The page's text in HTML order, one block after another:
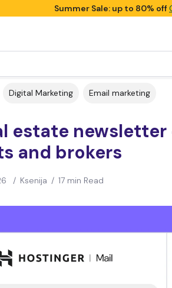
Summer Sale: up to 80% off
Digital Marketing Email marketing
estate
and brokers
/ Ksenija / 17 min Read